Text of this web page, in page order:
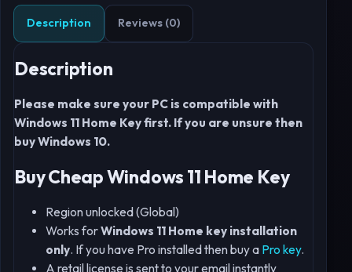
Description Reviews (0)
Description
Please make sure your PC is compatible with
Windows 11 Home Key first. If you are unsure then
buy Windows 10.
Buy Cheap Windows 11 Home Key
Region unlocked (Global)
Works forWindows 11 Home key installation
only. If you have Pro installed then buy a Pro key.
A retail license is sent to your email instantly